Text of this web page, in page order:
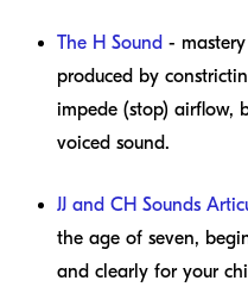
The H Sound -
produced by
impede (stop) airflow,
voiced sound.
JJ and CH Sounds
the age of seven,
and clearly for your